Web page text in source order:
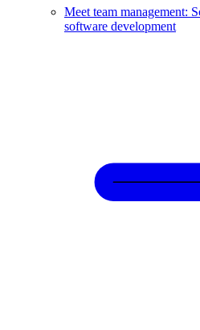
Meet team management:
software development